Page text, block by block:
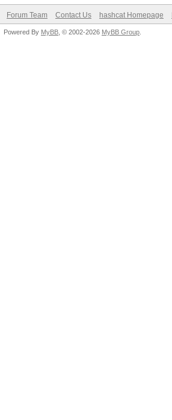
Forum Team Contact Us hashcat Homepage
Powered By MyBB , © 2002-2026 MyBB Group